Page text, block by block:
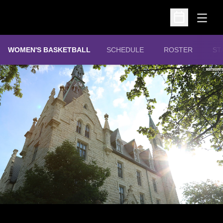
Open
Open
WOMEN'S BASKETBALL SCHEDULE ROSTER